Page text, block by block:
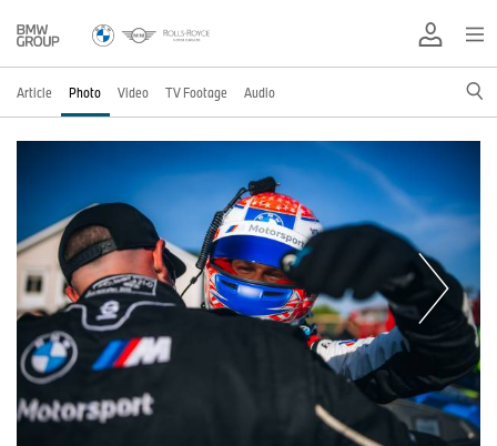
Article Photo Video TV Footage Audio